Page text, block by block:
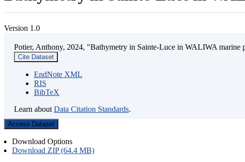
Version 1.0
Potier, Anthony, 2024, "Bathymetry in Sainte-Luce in WALIWA marine
Cite Dataset
EndNote XML
RIS
BibTeX
Learn about Data Citation Standards.
Access Dataset
Download Options
Download ZIP (64.4 MB)